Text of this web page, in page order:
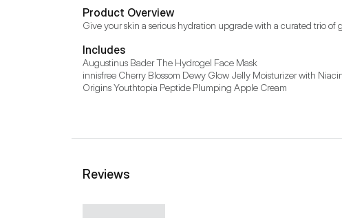
Product Overview
Give your skin a serious hydration upgrade with a curated trio
Includes
Augustinus Bader The Hydrogel Face Mask
innisfree Cherry Blossom Dewy Glow Jelly Moisturizer with
Origins Youthtopia Peptide Plumping Apple Cream
Reviews